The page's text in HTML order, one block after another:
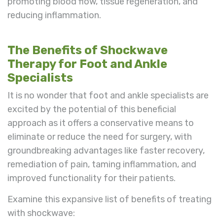
reducing inflammation.
The Benefits of Shockwave
Therapy for Foot and Ankle
Specialists
It is no wonder that foot and ankle specialists are
excited by the potential of this beneficial
approach as it offers a conservative means to
eliminate or reduce the need for surgery, with
groundbreaking advantages like faster recovery,
remediation of pain, taming inflammation, and
improved functionality for their patients.
Examine this expansive list of benefits of treating
with shockwave: